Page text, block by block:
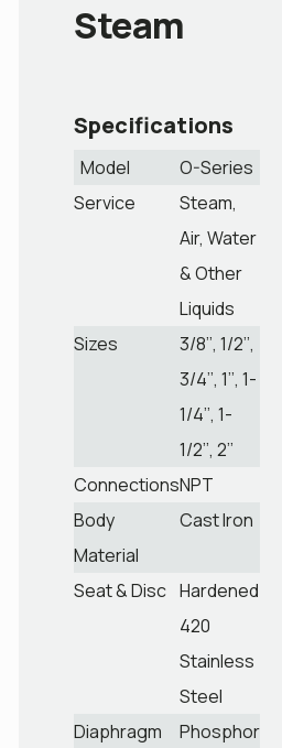
Steam
Specifications
Model
O-Series
Service
Steam,
Air, Water
& Other
Liquids
Sizes
3/8’’, 1/2’’,
3/4’’, 1’’, 1-
1/4’’, 1-
1/2’’, 2’’
ConnectionsNPT
Body
Material
Cast Iron
Seat & Disc Hardened
420
Stainless
Steel
Diaphragm
Phosphor